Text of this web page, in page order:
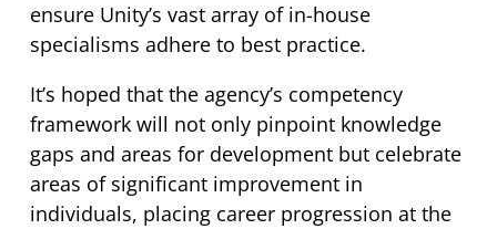
ensure Unity’s vast array of in-house
specialisms adhere to best practice.
It’s hoped that the agency’s competency
framework will not only pinpoint knowledge
gaps and areas for development but celebrate
areas of significant improvement in
individuals, placing career progression at the